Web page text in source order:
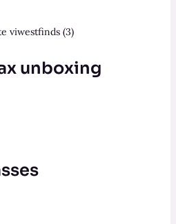
unboxing